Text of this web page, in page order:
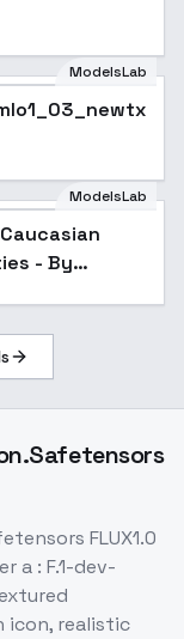
ModelsLab
ModelsLab
- By
FLUX1.0
a : F.1-dev-
icon, realistic